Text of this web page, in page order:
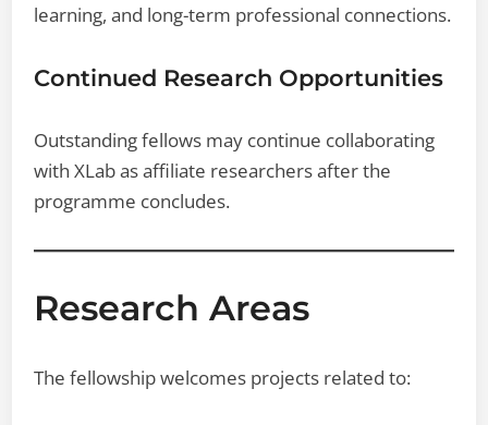
learning, and long-term professional connections.
Continued Research Opportunities
Outstanding fellows may continue collaborating
with XLab as affiliate researchers after the
programme concludes.
Research Areas
The fellowship welcomes projects related to: